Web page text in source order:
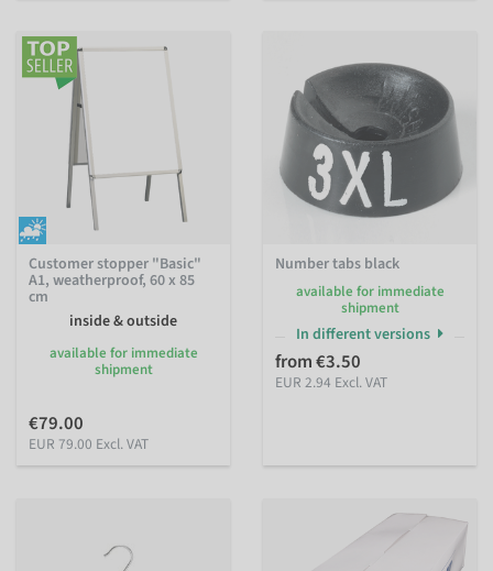
Customer stopper "Basic"
A1, weatherproof, 60 x 85
cm
inside & outside
available for immediate
shipment
€79.00
EUR 79.00 Excl. VAT
Number tabs black
available for immediate
shipment
In different versions
from €3.50
EUR 2.94 Excl. VAT